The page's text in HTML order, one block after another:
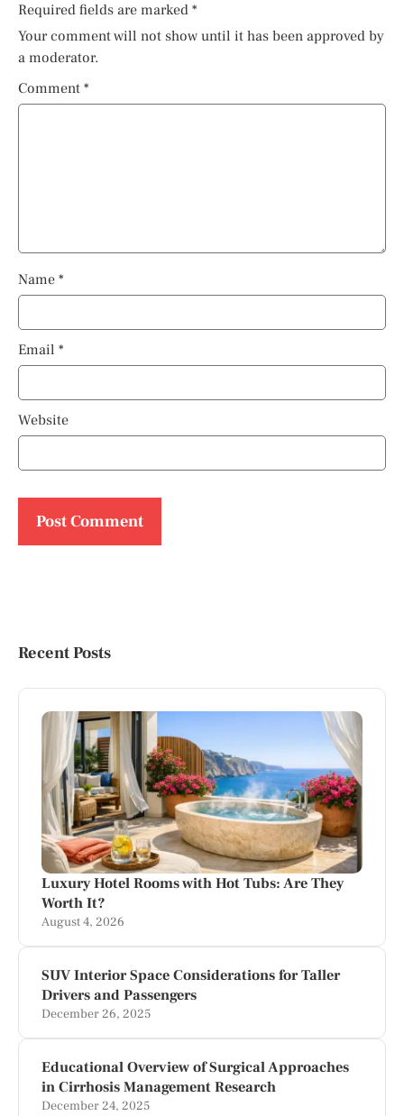
Required fields are marked *
Your comment will not show until it has been approved by
a moderator.
Comment *
Name *
Email *
Website
Recent Posts
Luxury Hotel Rooms with Hot Tubs: Are They
Worth It?
August 4, 2026
SUV Interior Space Considerations for Taller
Drivers and Passengers
December 26, 2025
Educational Overview of Surgical Approaches
in Cirrhosis Management Research
December 24, 2025